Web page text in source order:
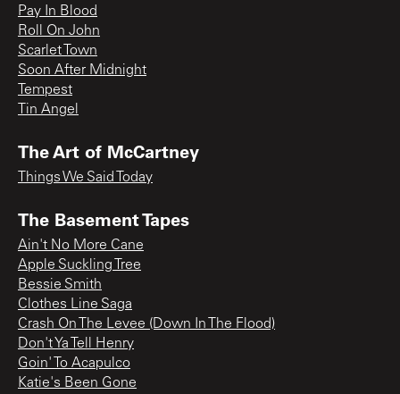
Pay In Blood
Roll On John
Scarlet Town
Soon After Midnight
Tempest
Tin Angel
The Art of McCartney
Things We Said Today
The Basement Tapes
Ain't No More Cane
Apple Suckling Tree
Bessie Smith
Clothes Line Saga
Crash On The Levee (Down In The Flood)
Don't Ya Tell Henry
Goin' To Acapulco
Katie's Been Gone